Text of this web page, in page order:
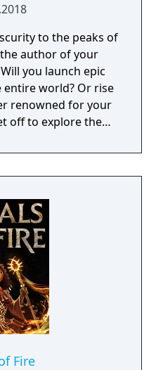
to the peaks of
author of your
you launch epic
world? Or rise
renowned for your
off to explore the
own people?
Fire